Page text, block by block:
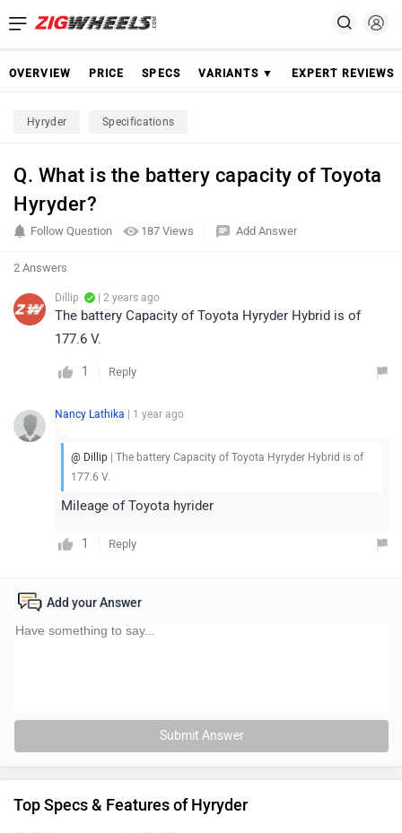
OVERVIEW PRICE SPECS VARIANTS ▼ EXPERT REVIEWS
Hyryder Specifications
Q. What is the battery capacity of Toyota
Hyryder?
187 Views
Follow Question Add Answer
2 Answers
Dillip | 2 years ago
The battery Capacity of Toyota Hyryder Hybrid is of
177.6 V.
1 Reply
Nancy Lathika | 1 year ago
@ Dillip | The battery Capacity of Toyota Hyryder Hybrid is of
177.6 V.
Mileage of Toyota hyrider
1 Reply
Add your Answer
Submit Answer
Top Specs & Features of Hyryder